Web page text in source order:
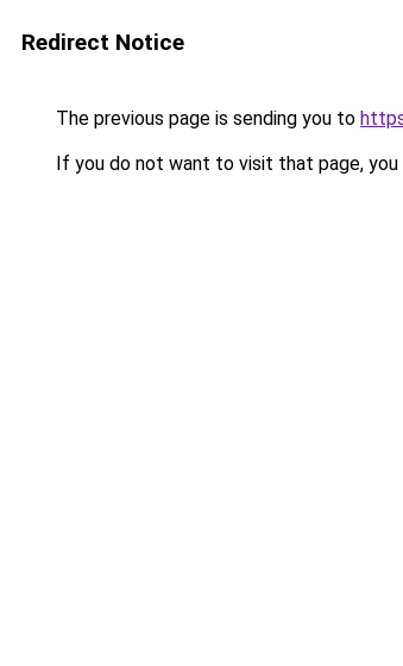
Redirect Notice
The previous page is sending you to
If you do not want to visit that page, you